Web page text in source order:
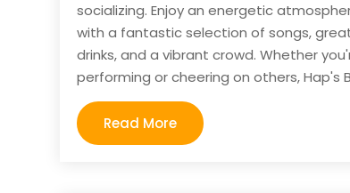
socializing. Enjoy an energetic
with a fantastic selection of songs,
drinks, and a vibrant crowd. Whether
performing or cheering on others, Hap's
Read More